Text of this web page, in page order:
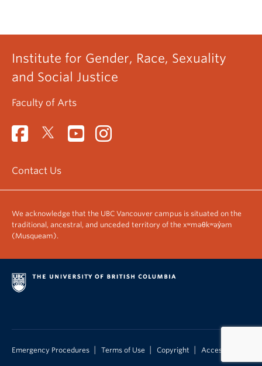
Institute for Gender, Race, Sexuality
and Social Justice
Faculty of Arts
Contact Us
We acknowledge that the UBC Vancouver campus is situated on the
traditional, ancestral, and unceded territory of the xʷməθkʷəy̓əm
(Musqueam).
Emergency Procedures Terms of Use Copyright Accessibility